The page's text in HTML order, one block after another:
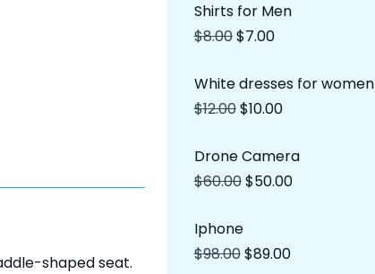
shaped seat.
Shirts for Men
$8.00$7.00
White dresses for women
$12.00$10.00
Drone Camera
$60.00$50.00
Iphone
$98.00$89.00